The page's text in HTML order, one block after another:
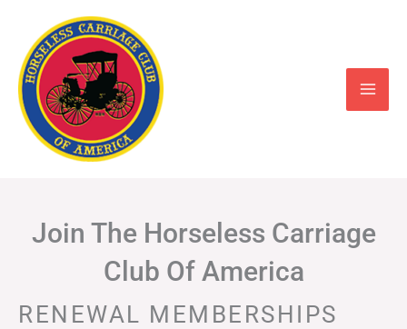
content
Join The Horseless Carriage
Club Of America
RENEWAL MEMBERSHIPS